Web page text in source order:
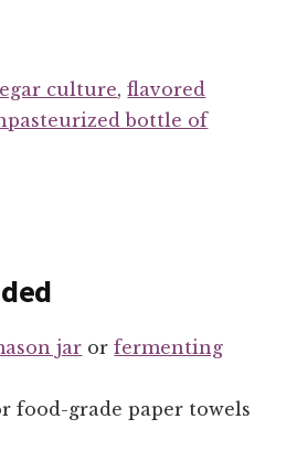
culture,flavored
bottle of
jar orfermenting
food-grade paper towels